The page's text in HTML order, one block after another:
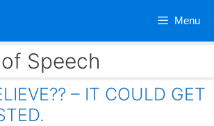
Menu
Speech
– IT COULD GET